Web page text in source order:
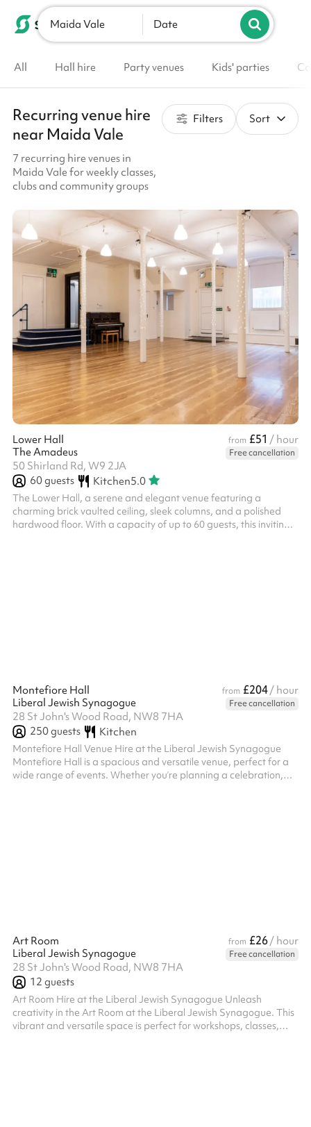
List your venue
Maida Vale Date
All Hall hire Party venues Kids' parties
Recurring venue hire
near Maida Vale
7 recurring hire venues in
Maida Vale for weekly classes,
clubs and community groups
Filters Sort
Lower Hall from £51 / hour
The Amadeus
Free cancellation
50 Shirland Rd, W9 2JA
60guests Kitchen5.0
The Lower Hall, a serene and elegant venue featuring a
charming brick vaulted ceiling, sleek columns, and a polished
hardwood floor. With a capacity of up to 60 guests, this inviting
Montefiore Hall from £204/ hour
Liberal Jewish Synagogue
Free cancellation
28 St John's Wood Road, NW8 7HA
250guests Kitchen
Montefiore Hall Venue Hire at the Liberal Jewish Synagogue
Montefiore Hall is a spacious and versatile venue, perfect for a
wide range of events. Whether you’re planning a celebration,
Art Room from £26/ hour
Liberal Jewish Synagogue
Free cancellation
28 St John's Wood Road, NW8 7HA
12 guests
Art Room Hire at the Liberal Jewish Synagogue Unleash
creativity in the Art Room at the Liberal Jewish Synagogue. This
vibrant and versatile space is perfect for workshops, classes,